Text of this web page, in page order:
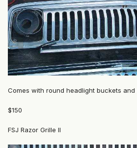
Comes with round headlight buckets
$150
FSJ Razor Grille II